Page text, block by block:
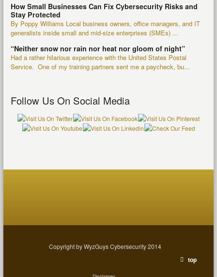
How Small Businesses Can Fix Cybersecurity Risks and
Stay Protected
By Poppy Williams Local business owners, office managers, and IT
generalists inside small and mid-size enterprises (SMEs) ...
“Neither snow nor rain nor heat nor gloom of night”
Had a rather hilarious experience with the United States Postal
Service. One of my training partners sent me a paycheck, bu...
Follow Us On Social Media
Copyright by WyzGuys Cybersecurity 2014
top